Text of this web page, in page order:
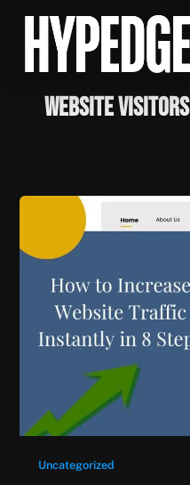
content
website visitors
Uncategorized